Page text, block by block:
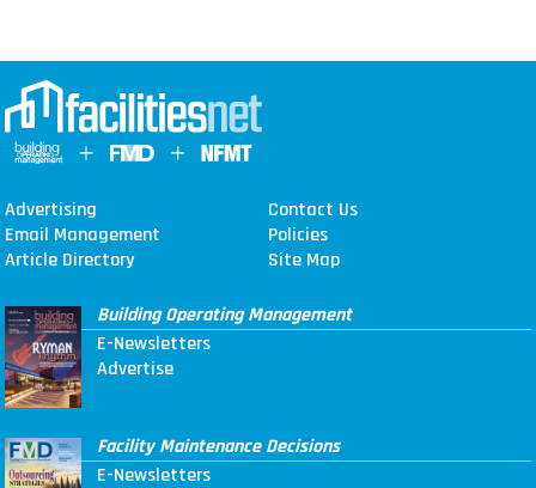
Advertising
Contact Us
Email Management
Policies
Article Directory
Site Map
Building Operating Management
E-Newsletters
Advertise
Facility Maintenance Decisions
E-Newsletters